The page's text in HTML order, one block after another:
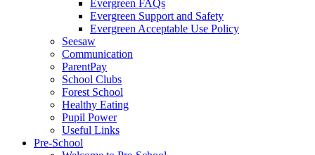
Evergreen FAQs
Evergreen Support and Safety
Evergreen Acceptable Use Policy
Seesaw
Communication
ParentPay
School Clubs
Forest School
Healthy Eating
Pupil Power
Useful Links
Pre-School